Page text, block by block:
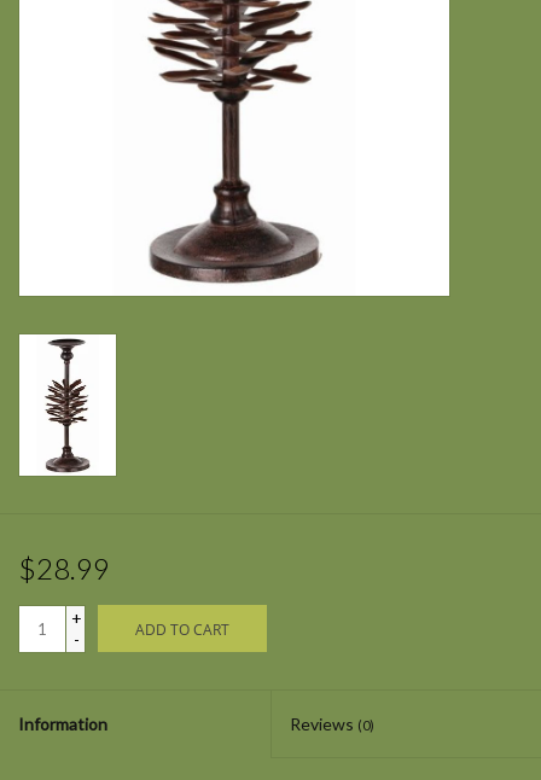
$28.99
+
-
ADD TO CART
Information Reviews (0)